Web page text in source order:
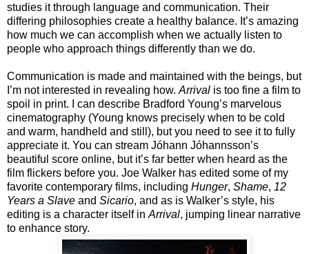
studies it through language and communication. Their
differing philosophies create a healthy balance. It’s amazing
how much we can accomplish when we actually listen to
people who approach things differently than we do.
Communication is made and maintained with the beings, but
I’m not interested in revealing how. Arrival is too fine a film to
spoil in print. I can describe Bradford Young’s marvelous
cinematography (Young knows precisely when to be cold
and warm, handheld and still), but you need to see it to fully
appreciate it. You can stream Jóhann Jóhannsson’s
beautiful score online, but it’s far better when heard as the
film flickers before you. Joe Walker has edited some of my
favorite contemporary films, including Hunger, Shame, 12
Years a Slave and Sicario, and as is Walker’s style, his
editing is a character itself in Arrival, jumping linear narrative
to enhance story.